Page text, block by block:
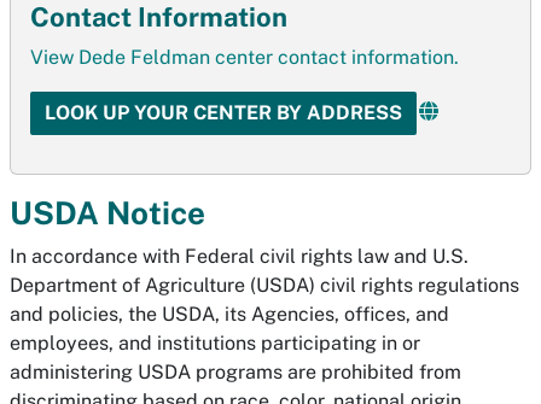
Contact Information
View Dede Feldman center contact information.
LOOK UP YOUR CENTER BY ADDRESS
USDA Notice
In accordance with Federal civil rights law and U.S.
Department of Agriculture (USDA) civil rights regulations
and policies, the USDA, its Agencies, offices, and
employees, and institutions participating in or
administering USDA programs are prohibited from